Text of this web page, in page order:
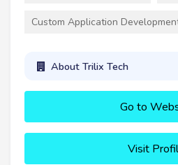
Custom Application
About Trilix Tech
Go to
Visit